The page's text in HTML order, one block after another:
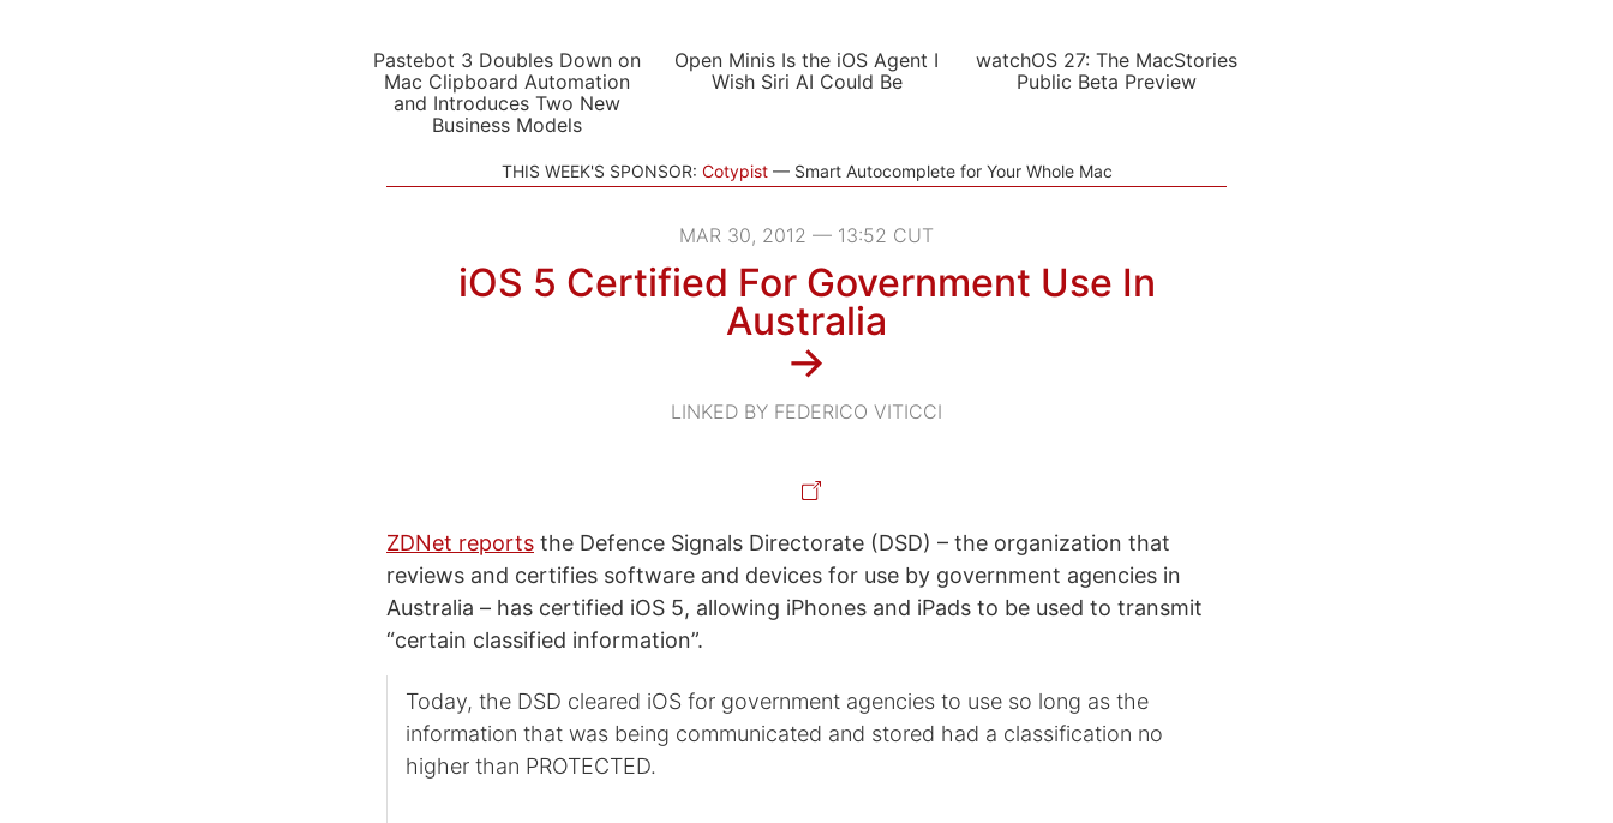
Pastebot 3 Doubles Down on
Mac Clipboard Automation
and Introduces Two New
Business Models
Open Minis Is the iOS Agent I
Wish Siri AI Could Be
watchOS 27: The MacStories
Public Beta Preview
THIS WEEK'S SPONSOR: Cotypist Smart Autocomplete for Your Whole Mac
MAR 30, 2012 — 13:52 CUT
iOS 5 Certified For Government Use In
Australia
→
LINKED BY FEDERICO VITICCI
ZDNet reports the Defence Signals Directorate (DSD) – the organization that
reviews and certifies software and devices for use by government agencies in
Australia – has certified iOS 5, allowing iPhones and iPads to be used to transmit
“certain classified information”.
Today, the DSD cleared iOS for government agencies to use so long as the
information that was being communicated and stored had a classification no
higher than PROTECTED.